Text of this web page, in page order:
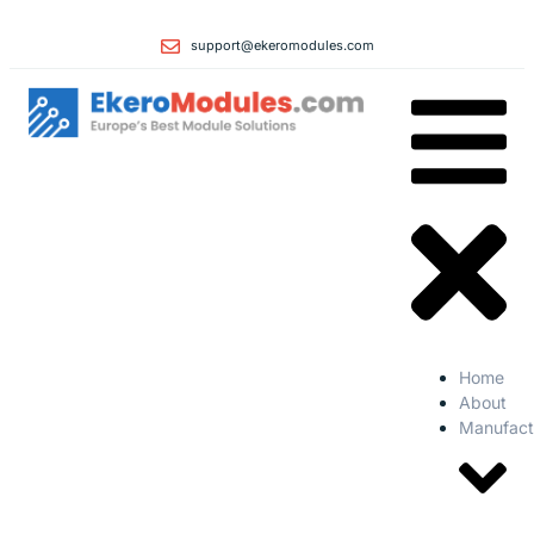
support@ekeromodules.com
Home
About